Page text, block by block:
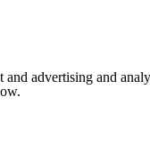
and advertising and